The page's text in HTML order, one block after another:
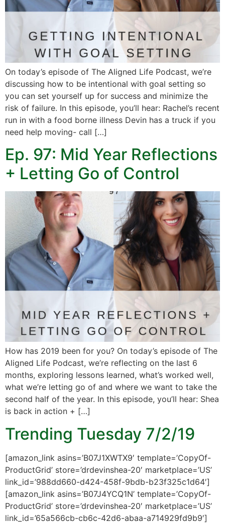
On today’s episode of The Aligned Life Podcast, we’re
discussing how to be intentional with goal setting so
you can set yourself up for success and minimize the
risk of failure. In this episode, you’ll hear: Rachel’s recent
run in with a food borne illness Devin has a truck if you
need help moving- call […]
Ep. 97: Mid Year Reflections
+ Letting Go of Control
How has 2019 been for you? On today’s episode of The
Aligned Life Podcast, we’re reflecting on the last 6
months, exploring lessons learned, what’s worked well,
what we’re letting go of and where we want to take the
second half of the year. In this episode, you’ll hear: Shea
is back in action + […]
Trending Tuesday 7/2/19
[amazon_link asins=’B07J1XWTX9′ template=’CopyOf-
ProductGrid’ store=’drdevinshea-20′ marketplace=’US’
link_id=’988dd660-d424-458f-9bdb-b23f325c1d64′]
[amazon_link asins=’B07J4YCQ1N’ template=’CopyOf-
ProductGrid’ store=’drdevinshea-20′ marketplace=’US’
link_id=’65a566cb-cb6c-42d6-abaa-a714929fd9b9′]